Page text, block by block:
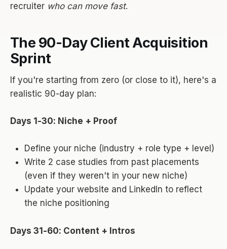
recruiter who can move fast.
The 90-Day Client Acquisition
Sprint
If you're starting from zero (or close to it), here's a
realistic 90-day plan:
Days 1-30: Niche + Proof
Define your niche (industry + role type + level)
Write 2 case studies from past placements
(even if they weren't in your new niche)
Update your website and LinkedIn to reflect
the niche positioning
Days 31-60: Content + Intros